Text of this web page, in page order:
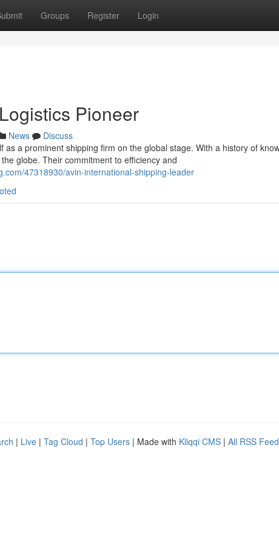
Groups Register Login
Pioneer
News
Discuss
as a prominent shipping firm on the global stage. With a history of
globe. Their commitment to efficiency and
47318930/avin-international-shipping-leader
| Live | Tag Cloud | Top Users | Made with Kliqqi CMS | All RSS